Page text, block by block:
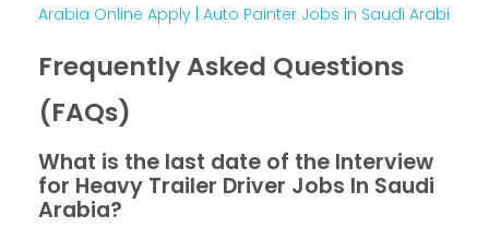
Arabia Online Apply | Auto Painter Jobs in Saudi Arabi
Frequently Asked Questions
(FAQs)
What is the last date of the Interview
for Heavy Trailer Driver Jobs In Saudi
Arabia?